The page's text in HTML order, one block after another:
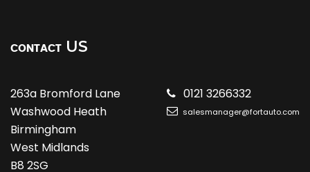
CONTACT US
263a Bromford Lane
Washwood Heath
Birmingham
West Midlands
B8 2SG
0121 3266332
salesmanager@fortauto.com